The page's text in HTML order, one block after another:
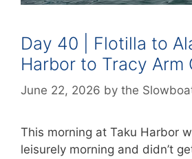
Day 40 | Flotilla to
Harbor to Tracy Arm
June 22, 2026 by the
This morning at Taku Harbor
leisurely morning and didn’t